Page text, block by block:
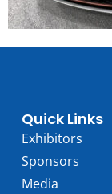
Quick Links
Exhibitors
Sponsors
Media